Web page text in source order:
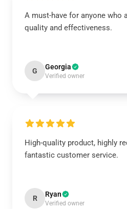
A must-have for anyone who
quality and effectiveness.
G Georgia
Verified owner
High-quality product, highly
fantastic customer service.
R Ryan
Verified owner